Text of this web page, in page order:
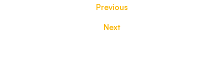
Previous
Next